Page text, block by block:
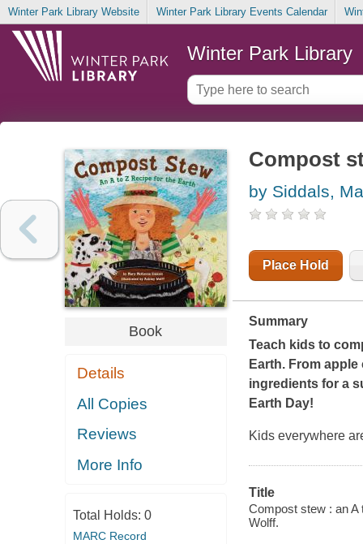
Winter Park Library Website Winter Park Library Events Calendar
Winter Park Library
Book
Details
All Copies
Reviews
More Info
Total Holds: 0
MARC Record
Compost
by Siddals,
Place Hold
Summary
Teach kids to
Earth. From
ingredients for a
Earth Day!
Kids everywhere
Title
Compost stew : an
Wolff.